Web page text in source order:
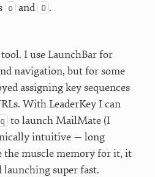
o and O .
I use LaunchBar for
navigation, but for some
assigning key sequences
With LeaderKey I can
to launch MailMate (I
intuitive — long
the muscle memory for it, it
launching super fast.